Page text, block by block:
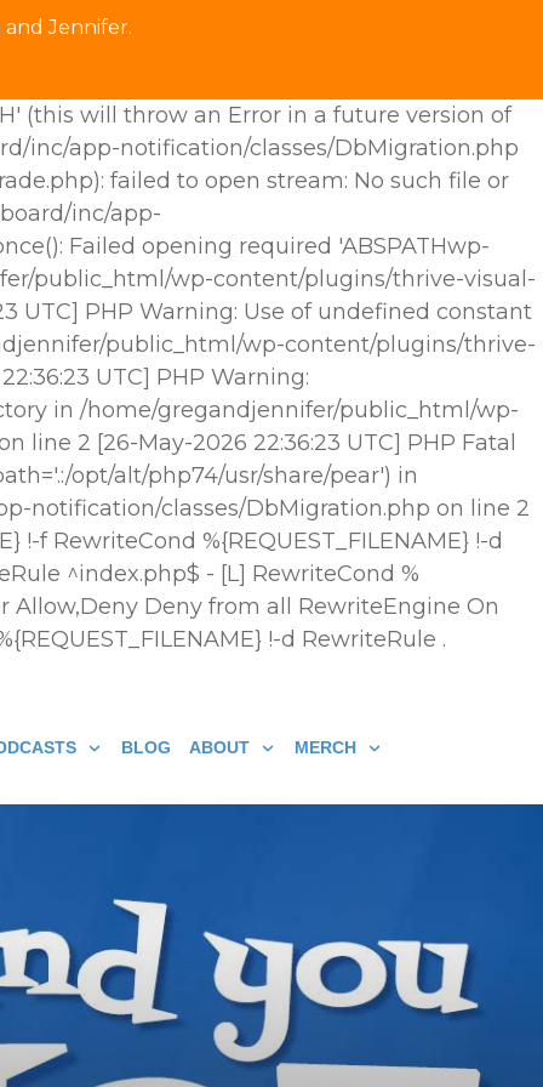
and Jennifer.
(this will throw an Error in a future version of
inc/app-notification/classes/DbMigration.php
failed to open stream: No such file or
inc/app-
Failed opening required 'ABSPATHwp-
public_html/wp-content/plugins/thrive-visual-
UTC] PHP Warning: Use of undefined constant
public_html/wp-content/plugins/thrive-
UTC] PHP Warning:
in /home/gregandjennifer/public_html/wp-
2 [26-May-2026 22:36:23 UTC] PHP Fatal
opt/alt/php74/usr/share/pear') in
notification/classes/DbMigration.php on line 2
f RewriteCond %{REQUEST_FILENAME} !-d
^index.php$ - [L] RewriteCond %
Allow,Deny Deny from all RewriteEngine On
!-d RewriteRule .
BLOG ABOUT MERCH